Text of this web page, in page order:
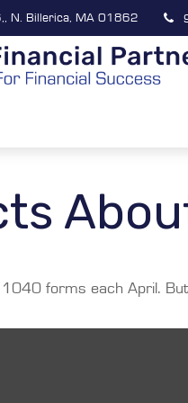
N. Billerica, MA 01862
1040 forms each April.